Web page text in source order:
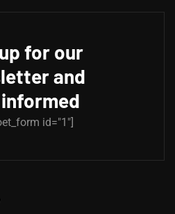
for our
and
id="1"]